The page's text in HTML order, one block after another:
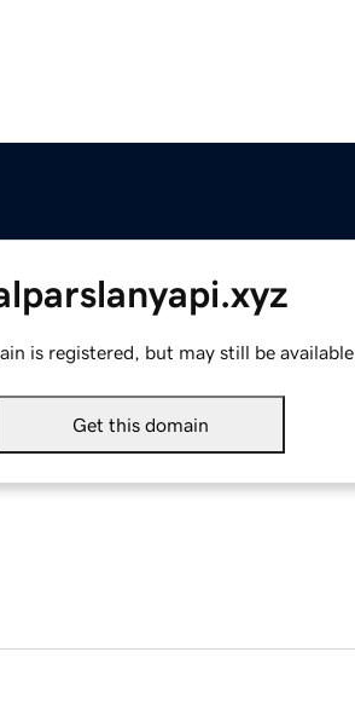
is registered, but may still be available.
Get this domain